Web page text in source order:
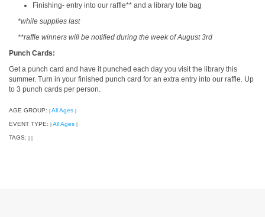
Finishing- entry into our raffle** and a library tote bag
*while supplies last
**raffle winners will be notified during the week of August 3rd
Punch Cards:
Get a punch card and have it punched each day you visit the library this
summer. Turn in your finished punch card for an extra entry into our raffle. Up
to 3 punch cards per person.
AGE GROUP: All Ages
EVENT TYPE: All Ages
TAGS: